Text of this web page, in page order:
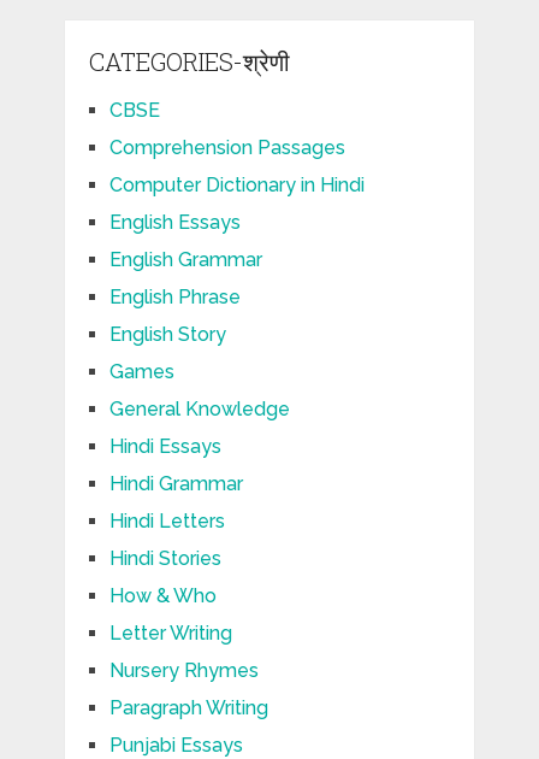
CATEGORIES-श्रेणी
CBSE
Comprehension Passages
Computer Dictionary in Hindi
English Essays
English Grammar
English Phrase
English Story
Games
General Knowledge
Hindi Essays
Hindi Grammar
Hindi Letters
Hindi Stories
How & Who
Letter Writing
Nursery Rhymes
Paragraph Writing
Punjabi Essays